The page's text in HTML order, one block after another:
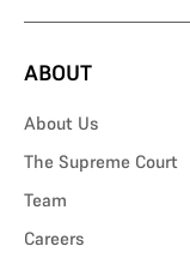
ABOUT
About Us
The Supreme Court
Team
Careers